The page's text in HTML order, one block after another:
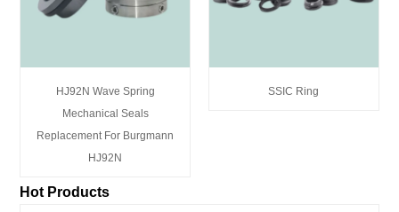
HJ92N Wave Spring
Mechanical Seals
Replacement For Burgmann
HJ92N
SSIC Ring
Hot Products